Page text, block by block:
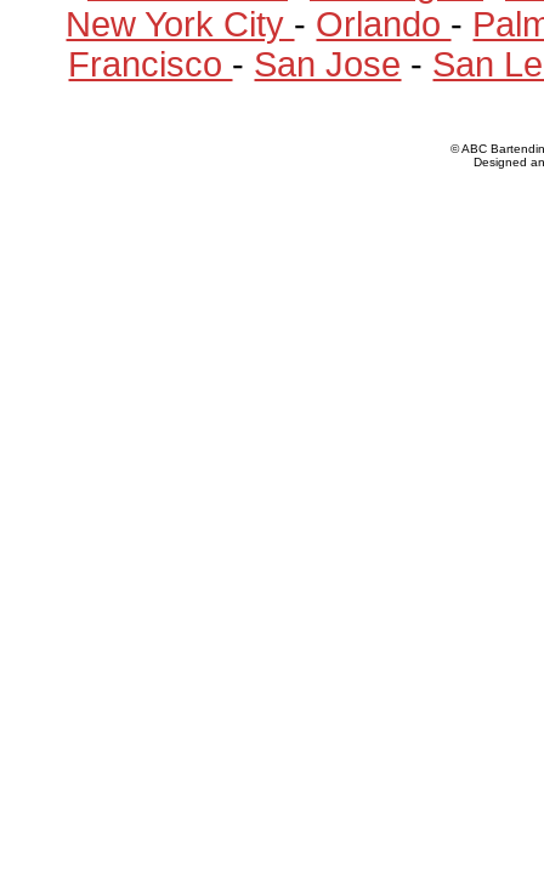
New York City - Orlando -
Francisco - San Jose - San
© ABC
Designed